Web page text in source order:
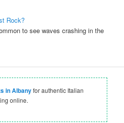
Rock?
to see waves crashing in the
in Albanyfor authentic Italian
online.